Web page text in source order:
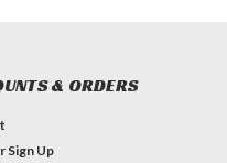
& ORDERS
Sign Up